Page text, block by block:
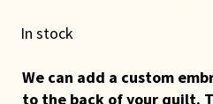
In stock
We can add a custom
to the back of your quilt.